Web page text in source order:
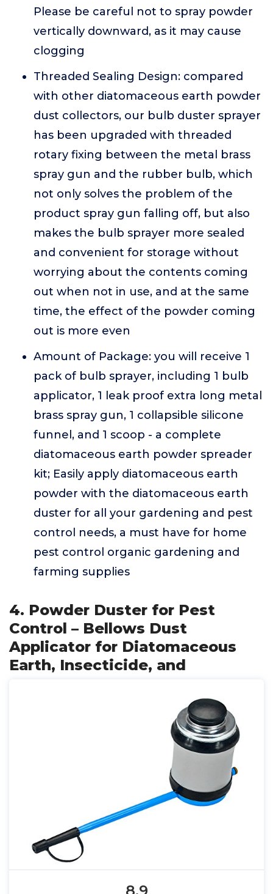
Please be careful not to spray powder
vertically downward, as it may cause
clogging
Threaded Sealing Design: compared
with other diatomaceous earth powder
dust collectors, our bulb duster sprayer
has been upgraded with threaded
rotary fixing between the metal brass
spray gun and the rubber bulb, which
not only solves the problem of the
product spray gun falling off, but also
makes the bulb sprayer more sealed
and convenient for storage without
worrying about the contents coming
out when not in use, and at the same
time, the effect of the powder coming
out is more even
Amount of Package: you will receive 1
pack of bulb sprayer, including 1 bulb
applicator, 1 leak proof extra long metal
brass spray gun, 1 collapsible silicone
funnel, and 1 scoop - a complete
diatomaceous earth powder spreader
kit; Easily apply diatomaceous earth
powder with the diatomaceous earth
duster for all your gardening and pest
control needs, a must have for home
pest control organic gardening and
farming supplies
4. Powder Duster for Pest
Control – Bellows Dust
Applicator for Diatomaceous
Earth, Insecticide, and
8.9